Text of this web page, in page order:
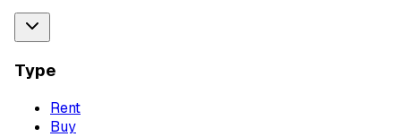
Type
Rent
Buy